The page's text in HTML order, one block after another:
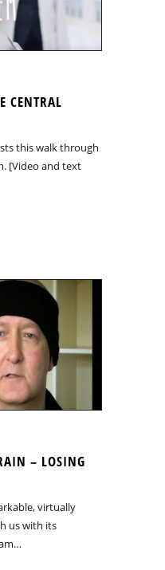
CENTRAL
this walk through
[Video and text
– LOSING
virtually
us with its